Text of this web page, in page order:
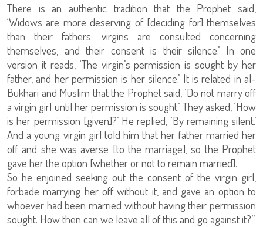
There is an authentic tradition that the Prophet said,
‘Widows are more deserving of [deciding for] themselves
than their fathers; virgins are consulted concerning
themselves, and their consent is their silence.’ In one
version it reads, ‘The virgin’s permission is sought by her
father, and her permission is her silence.’ It is related in al-
Bukhari and Muslim that the Prophet said, ‘Do not marry off
a virgin girl until her permission is sought.’ They asked, ‘How
is her permission [given]?’ He replied, ‘By remaining silent.’
And a young virgin girl told him that her father married her
off and she was averse [to the marriage], so the Prophet
gave her the option [whether or not to remain married].
So he enjoined seeking out the consent of the virgin girl,
forbade marrying her off without it, and gave an option to
whoever had been married without having their permission
sought. How then can we leave all of this and go against it?”